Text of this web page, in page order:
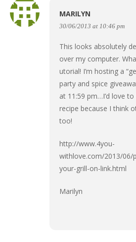
MARILYN
30/06/2013 at 10:46 pm
This looks absolutely
over my computer.
utorial! I’m hosting a
party and spice
at 11:59 pm…I’d love
recipe because I think
too!
http://www.4you-
withlove.com/2013/06/
your-grill-on-link.html
Marilyn